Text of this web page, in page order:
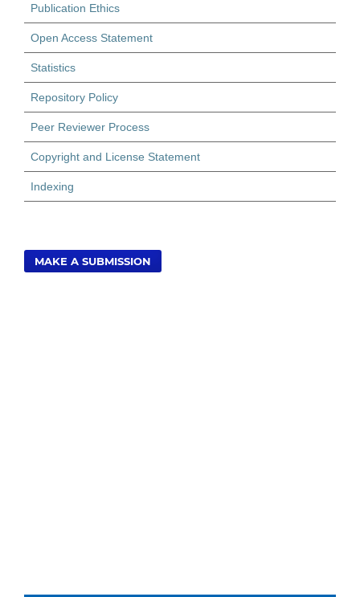
Publication Ethics
Open Access Statement
Statistics
Repository Policy
Peer Reviewer Process
Copyright and License Statement
Indexing
MAKE A SUBMISSION